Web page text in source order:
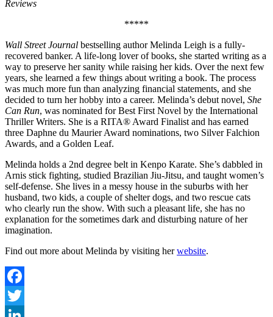
Reviews
*****
Wall Street Journal bestselling author Melinda Leigh is a fully-
recovered banker. A life-long lover of books, she started writing as a
way to preserve her sanity while raising her kids. Over the next few
years, she learned a few things about writing a book. The process
was much more fun than analyzing financial statements, and she
decided to turn her hobby into a career. Melinda’s debut novel, She
Can Run, was nominated for Best First Novel by the International
Thriller Writers. She is a RITA® Award Finalist and has earned
three Daphne du Maurier Award nominations, two Silver Falchion
Awards, and a Golden Leaf.
Melinda holds a 2nd degree belt in Kenpo Karate. She’s dabbled in
Arnis stick fighting, studied Brazilian Jiu-Jitsu, and taught women’s
self-defense. She lives in a messy house in the suburbs with her
husband, two kids, a couple of shelter dogs, and two rescue cats
who clearly run the show. With such a pleasant life, she has no
explanation for the sometimes dark and disturbing nature of her
imagination.
Find out more about Melinda by visiting herwebsite.
Facebook
Twitter